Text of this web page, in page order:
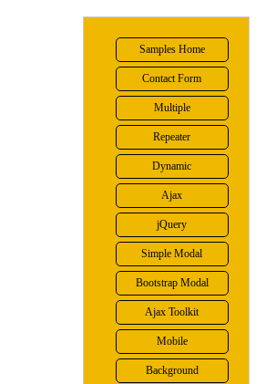
Samples Home
Contact Form
Multiple
Repeater
Dynamic
Ajax
jQuery
Simple Modal
Bootstrap Modal
Ajax Toolkit
Mobile
Background